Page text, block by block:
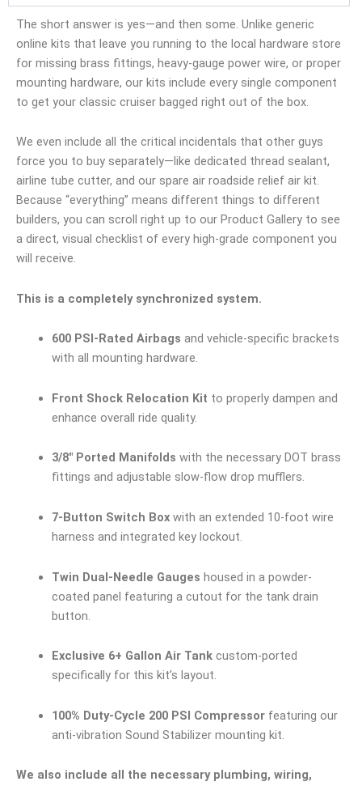
The short answer is yes—and then some. Unlike generic
online kits that leave you running to the local hardware store
for missing brass fittings, heavy-gauge power wire, or proper
mounting hardware, our kits include every single component
to get your classic cruiser bagged right out of the box.
We even include all the critical incidentals that other guys
force you to buy separately—like dedicated thread sealant,
airline tube cutter, and our spare air roadside relief air kit.
Because “everything” means different things to different
builders, you can scroll right up to our Product Gallery to see
a direct, visual checklist of every high-grade component you
will receive.
This is a completely synchronized system.
600 PSI-Rated Airbags and vehicle-specific brackets
with all mounting hardware.
Front Shock Relocation Kit to properly dampen and
enhance overall ride quality.
3/8″ Ported Manifolds with the necessary DOT brass
fittings and adjustable slow-flow drop mufflers.
7-Button Switch Boxwith an extended 10-foot wire
harness and integrated key lockout.
Twin Dual-Needle Gauges housed in a powder-
coated panel featuring a cutout for the tank drain
button.
Exclusive 6+ Gallon Air Tankcustom-ported
specifically for this kit’s layout.
100% Duty-Cycle 200 PSI Compressorfeaturing our
anti-vibration Sound Stabilizer mounting kit.
We also include all the necessary plumbing, wiring,